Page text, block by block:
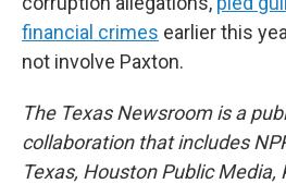
financial crimes earlier this
not involve Paxton.
The Texas Newsroom is a
collaboration that includes
Texas, Houston Public Media,